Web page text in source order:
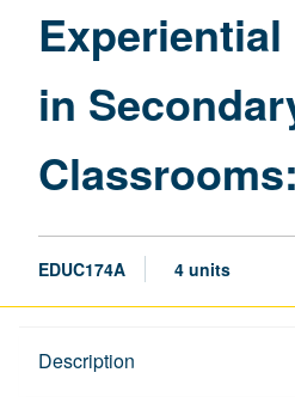
in
EDUC174A 4 units
Description